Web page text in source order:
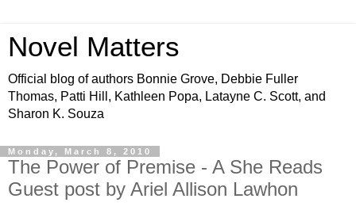
Novel Matters
Official blog of authors Bonnie Grove, Debbie Fuller
Thomas, Patti Hill, Kathleen Popa, Latayne C. Scott, and
Sharon K. Souza
Monday, March 8, 2010
The Power of Premise - A She Reads
Guest post by Ariel Allison Lawhon